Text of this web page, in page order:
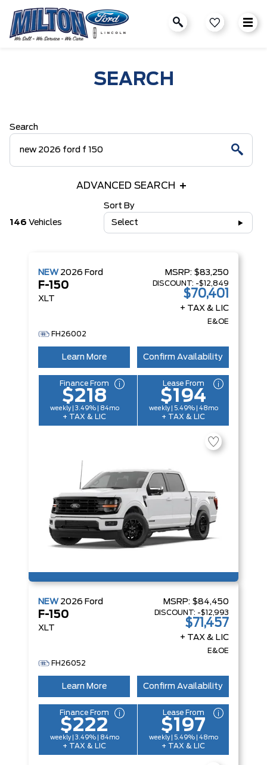
SEARCH
Search
ADVANCED SEARCH
146 Vehicles
Sort By
Select
NEW 2026 Ford
F-150
XLT
MSRP: $83,250
DISCOUNT: -$12,849
$70,401
+ TAX & LIC
E&OE
FH26002
Learn More Confirm Availability
Finance From
$218
weekly | 3.49% | 84mo
+ TAX & LIC
Lease From
$194
weekly | 5.49% | 48mo
+ TAX & LIC
NEW 2026 Ford
F-150
XLT
MSRP: $84,450
DISCOUNT: -$12,993
$71,457
+ TAX & LIC
E&OE
FH26052
Learn More Confirm Availability
Finance From
$222
weekly | 3.49% | 84mo
+ TAX & LIC
Lease From
$197
weekly | 5.49% | 48mo
+ TAX & LIC